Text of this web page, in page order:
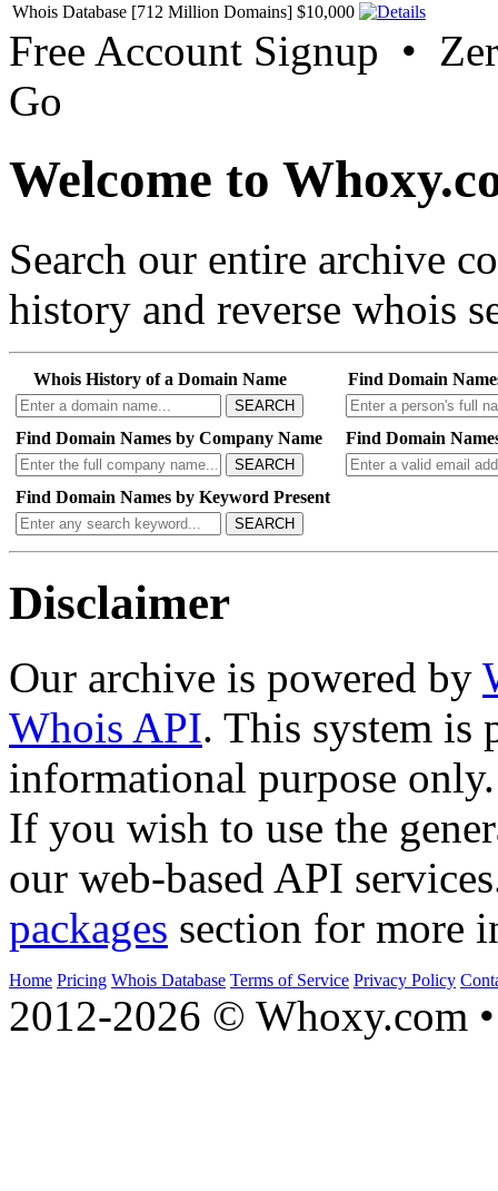
Whois Database [712 Million Domains] $10,000
Free Account Signup •
Go
Welcome to
Search our entire archive
history and reverse whois
Whois History of a Domain Name
SEARCH
Find Domain
Find Domain Names by Company Name
SEARCH
Find Domain
Find Domain Names by Keyword Present
SEARCH
Disclaimer
Our archive is powered by
Whois API. This system is
informational purpose only.
If you wish to use the
our web-based API
packages section for more
Home Pricing Whois Database Terms of Service Privacy Policy
2012-2026 © Whoxy.com